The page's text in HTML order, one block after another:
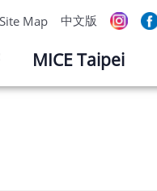
Site Map 中文版
MICE Taipei